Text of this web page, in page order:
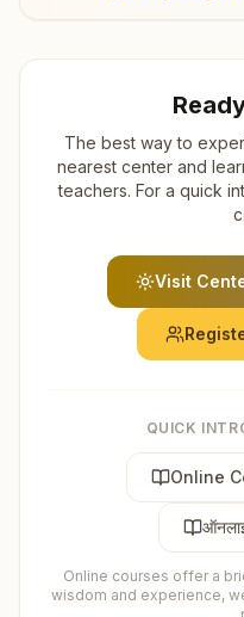
The best way to
nearest center and
teachers. For a quick
Visit
QUICK
Online
Online courses offer a
wisdom and experience,